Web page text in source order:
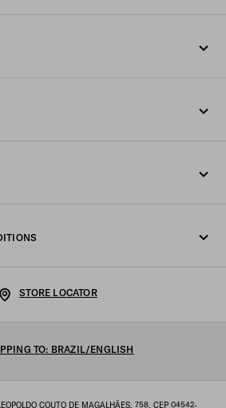
COUTO DE MAGALHÃES, 758, CEP 04542-
STORE LOCATOR
TO: BRAZIL/ENGLISH